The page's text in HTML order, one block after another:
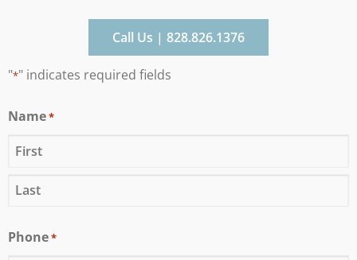
Call Us | 828.826.1376
"*" indicates required fields
Name*
Phone*